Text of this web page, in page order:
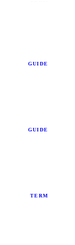
GUIDE
GUIDE
TERM